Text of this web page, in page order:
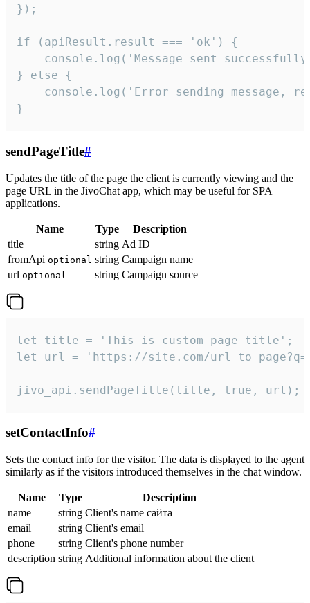
});
if (apiResult.result === 'ok') {
console.log('Message sent
} else {
console.log('Error sending message,
}
sendPageTitle#
Updates the title of the page the client is currently viewing and the
page URL in the JivoChat app, which may be useful for SPA
applications.
Name Type
Description
title
string Ad ID
fromApi optional string Campaign name
url optional string Campaign source
let title = 'This is custom page title';
let url = 'https://site.com/
jivo_api.sendPageTitle(title, true, url);
setContactInfo#
Sets the contact info for the visitor. The data is displayed to the agent
similarly as if the visitors introduced themselves in the chat window.
Name Type
Description
name
string Client's name сайта
email
string Client's email
phone
string Client's phone number
description string Additional information about the client